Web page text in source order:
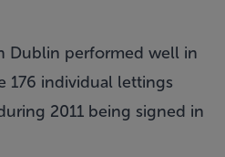
Dublin performed well in
176 individual lettings
2011 being signed in